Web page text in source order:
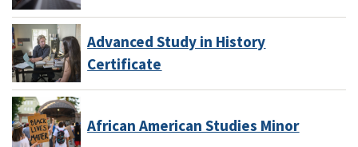
Advanced Study in History
Certificate
African American Studies Minor